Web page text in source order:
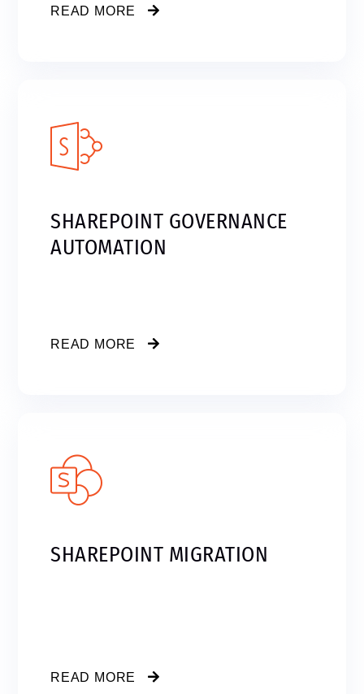
READ MORE
SHAREPOINT GOVERNANCE
AUTOMATION
READ MORE
SHAREPOINT MIGRATION
READ MORE